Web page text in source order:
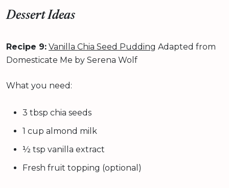
Dessert Ideas
Recipe 9: Vanilla Chia Seed Pudding Adapted from
Domesticate Me by Serena Wolf
What you need:
3 tbsp chia seeds
1 cup almond milk
½ tsp vanilla extract
Fresh fruit topping (optional)